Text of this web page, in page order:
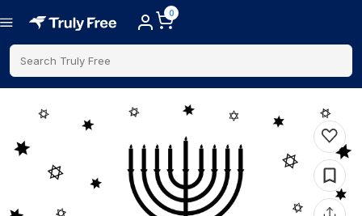
0
Search Truly Free